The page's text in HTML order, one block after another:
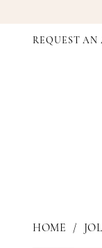
REQUEST
HOME